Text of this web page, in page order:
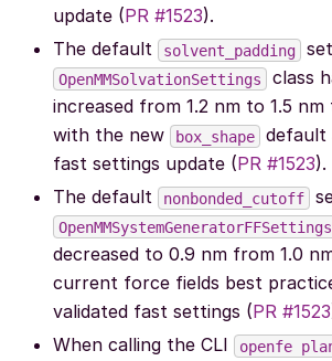
update (PR #1523).
The default
solvent_padding
OpenMMSolvationSettings
class
increased from 1.2 nm to 1.5
with the new
box_shape
default
fast settings update (PR #1523).
The default
nonbonded_cutoff
OpenMMSystemGeneratorFFSettings
decreased to 0.9 nm from 1.0
current force fields best
validated fast settings (PR #1523
When calling the CLI
openfe